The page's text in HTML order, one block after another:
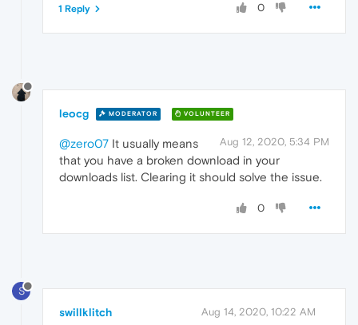
0
1 Reply
leocg MODERATOR VOLUNTEER
Aug 12, 2020, 5:34 PM
@zero07 It usually means
that you have a broken download in your
downloads list. Clearing it should solve the issue.
0
S
swillklitch Aug 14, 2020, 10:22 AM